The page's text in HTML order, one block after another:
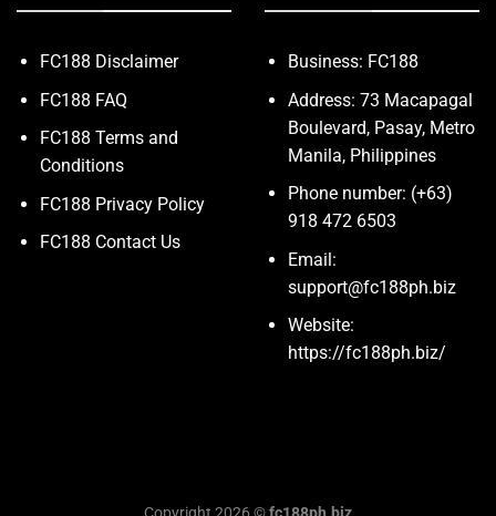
FC188 Disclaimer
FC188 FAQ
FC188 Terms and
Conditions
FC188 Privacy Policy
FC188 Contact Us
Business: FC188
Address: 73 Macapagal
Boulevard, Pasay, Metro
Manila, Philippines
Phone number: (+63)
918 472 6503
Email:
support@fc188ph.biz
Website:
https://fc188ph.biz/